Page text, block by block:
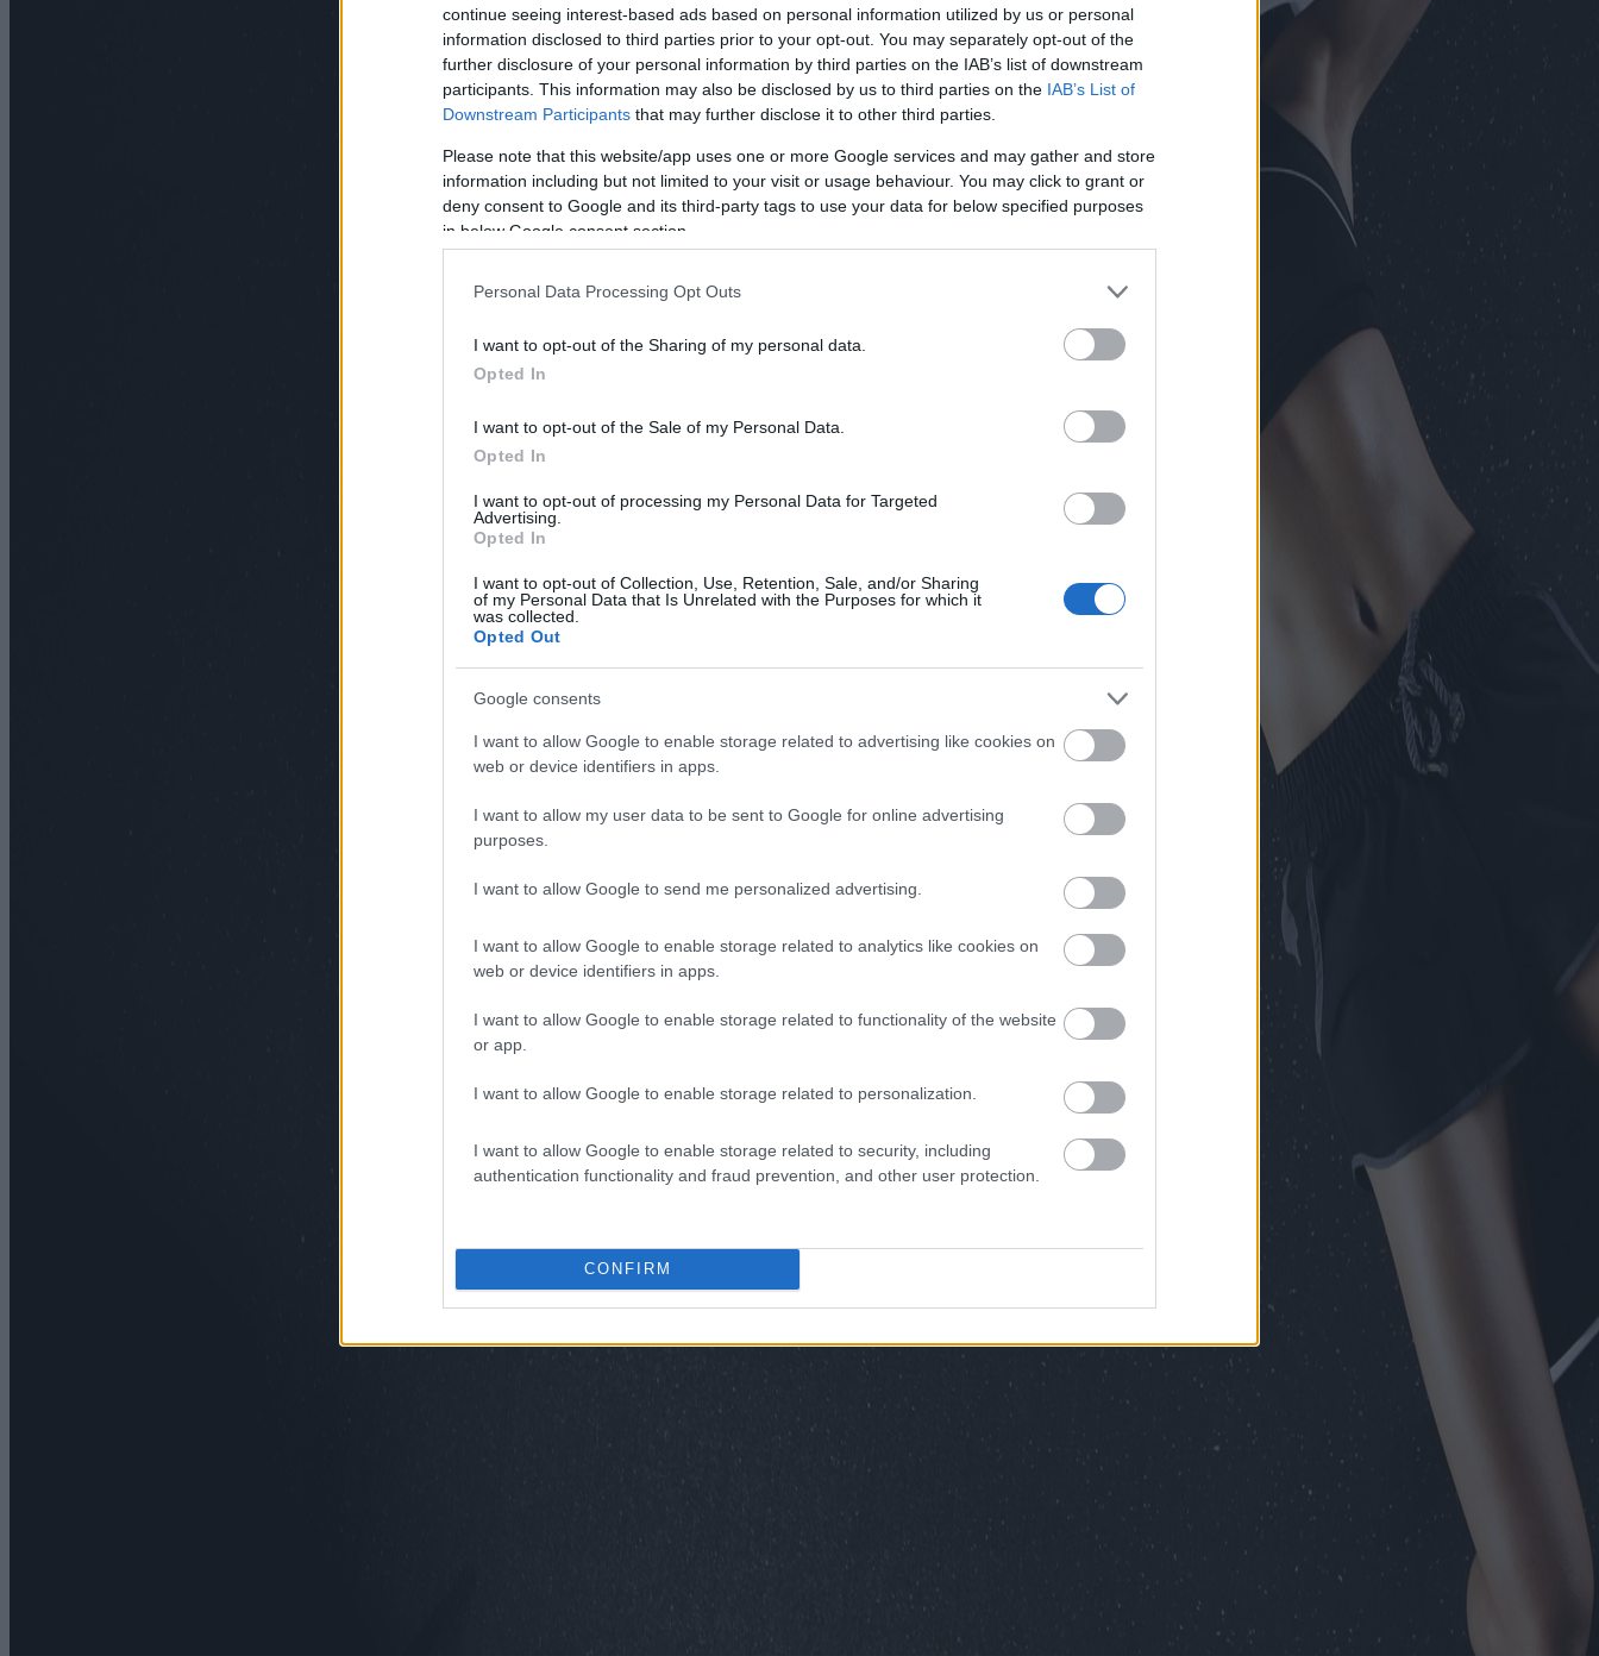
continue seeing interest-based ads based on personal information utilized by us or personal
information disclosed to third parties prior to your opt-out. You may separately opt-out of the
further disclosure of your personal information by third parties on the IAB’s list of downstream
participants. This information may also be disclosed by us to third parties on the IAB’s List of
Downstream Participants that may further disclose it to other third parties.
Please note that this website/app uses one or more Google services and may gather and store
information including but not limited to your visit or usage behaviour. You may click to grant or
deny consent to Google and its third-party tags to use your data for below specified purposes
in below Google consent section.
Personal Data Processing Opt Outs
I want to opt-out of the Sharing of my personal data.
Opted In
I want to opt-out of the Sale of my Personal Data.
Opted In
I want to opt-out of processing my Personal Data for Targeted
Advertising.
Opted In
I want to opt-out of Collection, Use, Retention, Sale, and/or Sharing
of my Personal Data that Is Unrelated with the Purposes for which it
was collected.
Opted Out
Google consents
I want to allow Google to enable storage related to advertising like cookies on
web or device identifiers in apps.
I want to allow my user data to be sent to Google for online advertising
purposes.
I want to allow Google to send me personalized advertising.
I want to allow Google to enable storage related to analytics like cookies on
web or device identifiers in apps.
I want to allow Google to enable storage related to functionality of the website
or app.
I want to allow Google to enable storage related to personalization.
I want to allow Google to enable storage related to security, including
authentication functionality and fraud prevention, and other user protection.
CONFIRM